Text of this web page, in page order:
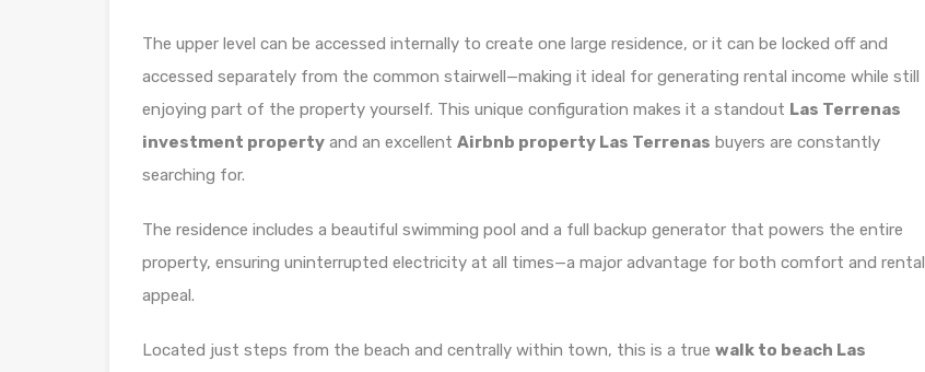
The upper level can be accessed internally to create one large residence, or it can be locked off and
accessed separately from the common stairwell—making it ideal for generating rental income while still
enjoying part of the property yourself. This unique configuration makes it a standout Las Terrenas
investment property and an excellent Airbnb property Las Terrenas buyers are constantly
searching for.
The residence includes a beautiful swimming pool and a full backup generator that powers the entire
property, ensuring uninterrupted electricity at all times—a major advantage for both comfort and rental
appeal.
Located just steps from the beach and centrally within town, this is a true walk to beach Las